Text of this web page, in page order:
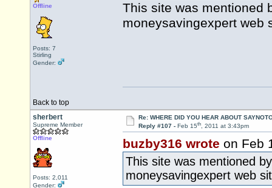
Offline
Posts: 7
Stirling
Gender:
This site was mentioned
moneysavingexpert
Back to top
sherbert
Supreme Member
Offline
Posts: 2,011
Gender:
Re: WHERE DID YOU HEAR ABOUT
Reply #107 - Feb 15th, 2011 at 3:43pm
buzby316 wrote on Feb
This site was mentioned
moneysavingexpert web